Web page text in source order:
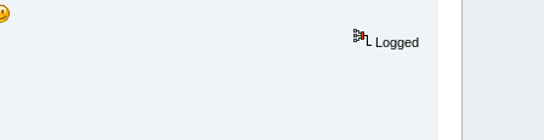
Logged